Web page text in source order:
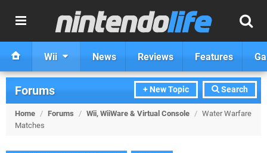
Wii News Reviews Features
+ New Topic Search
Forums
Home / Forums / Wii, WiiWare & Virtual Console / Water Warfare
Matches